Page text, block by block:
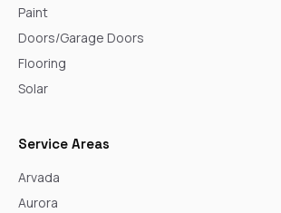
Paint
Doors/Garage Doors
Flooring
Solar
Service Areas
Arvada
Aurora